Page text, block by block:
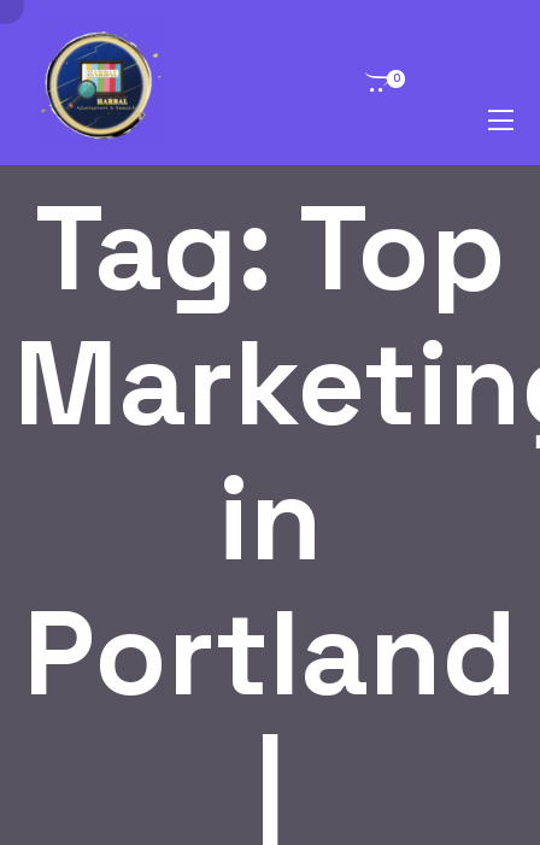
0
Tag: Top
in
Portland